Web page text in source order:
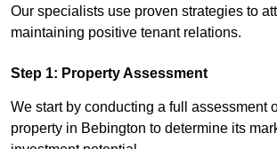
Our specialists use proven strategies to
maintaining positive tenant relations.
Step 1: Property Assessment
We start by conducting a full assessment
property in Bebington to determine its